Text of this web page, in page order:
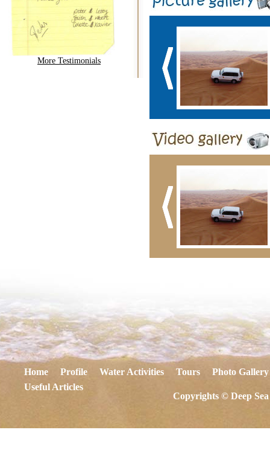
More Testimonials
Home Profile Water Activities Tours
Photo Gallery
Useful Articles
Copyrights © Deep